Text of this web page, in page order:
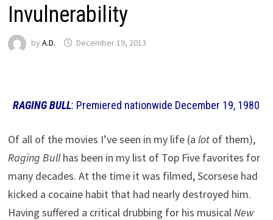
Invulnerability
by A.D. December 19, 2013
RAGING BULL: Premiered nationwide December 19, 1980
Of all of the movies I’ve seen in my life (a lot of them),
Raging Bullhas been in my list of Top Five favorites for
many decades. At the time it was filmed, Scorsese had
kicked a cocaine habit that had nearly destroyed him.
Having suffered a critical drubbing for his musicalNew